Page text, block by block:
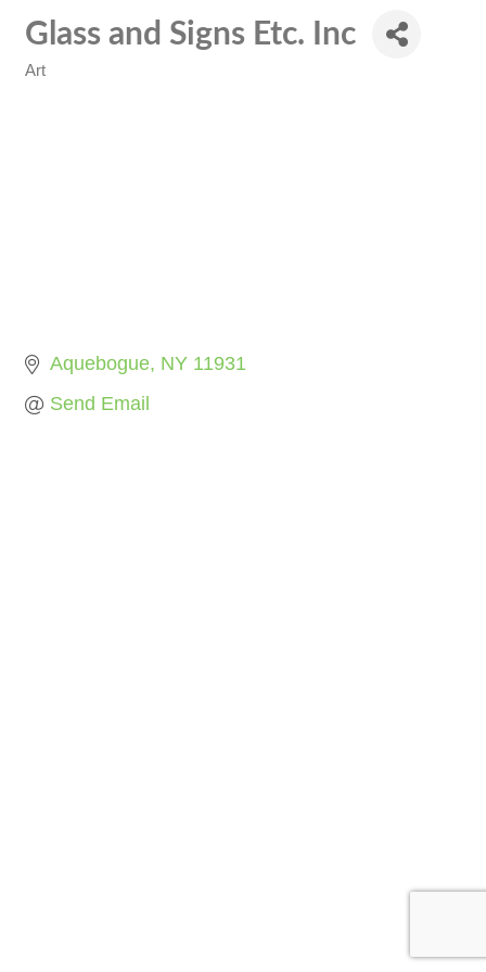
Glass and Signs Etc. Inc
Art
Aquebogue NY 11931
Send Email